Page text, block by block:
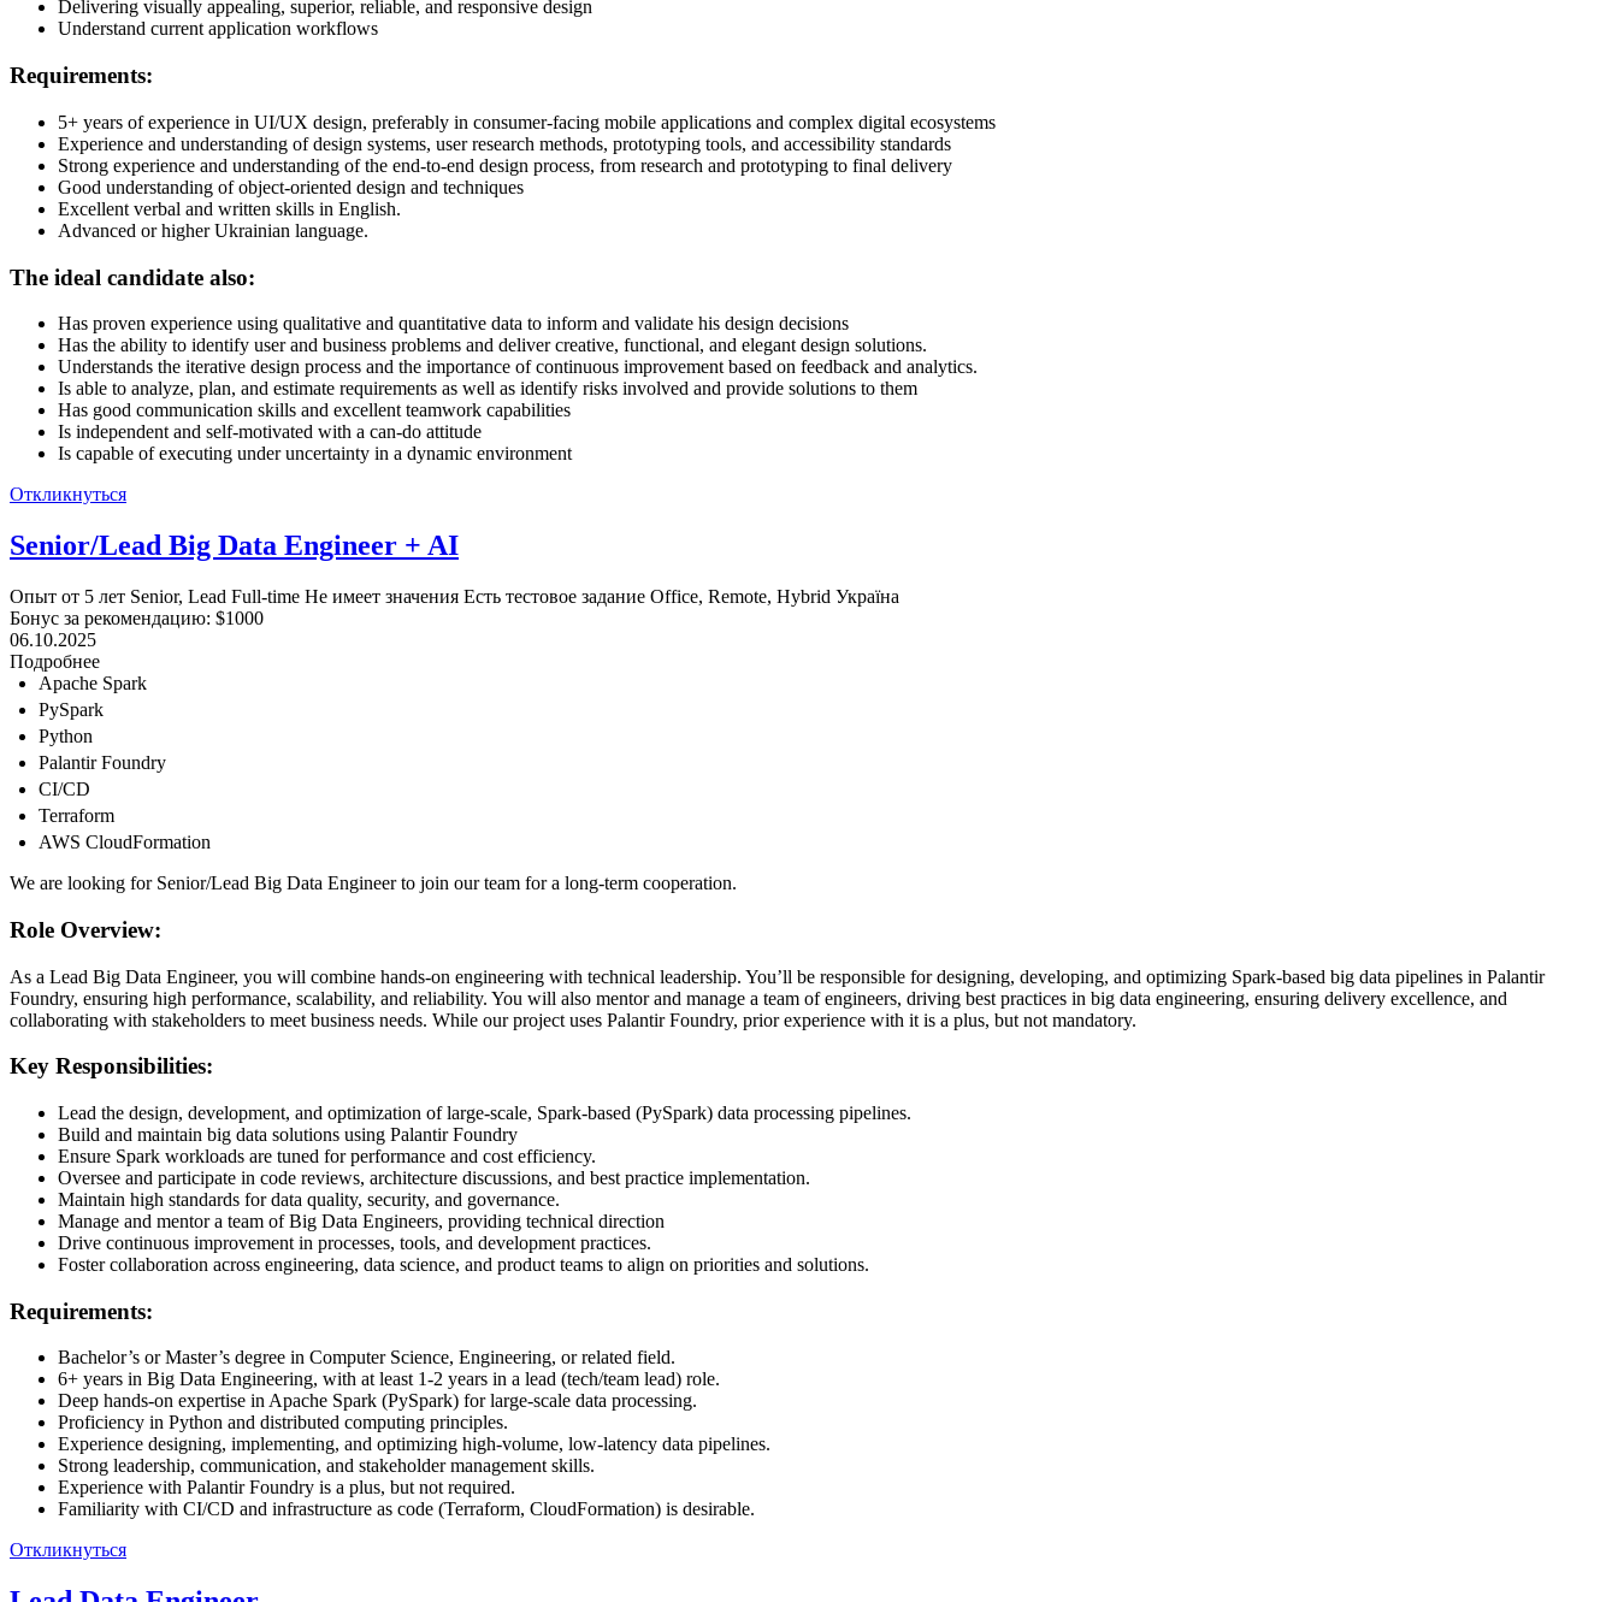
Delivering visually appealing, superior, reliable, and responsive design
Understand current application workflows
Requirements:
5+ years of experience in UI/UX design, preferably in consumer-facing mobile applications and complex digital ecosystems
Experience and understanding of design systems, user research methods, prototyping tools, and accessibility standards
Strong experience and understanding of the end-to-end design process, from research and prototyping to final delivery
Good understanding of object-oriented design and techniques
Excellent verbal and written skills in English.
Advanced or higher Ukrainian language.
The ideal candidate also:
Has proven experience using qualitative and quantitative data to inform and validate his design decisions
Has the ability to identify user and business problems and deliver creative, functional, and elegant design solutions.
Understands the iterative design process and the importance of continuous improvement based on feedback and analytics.
Is able to analyze, plan, and estimate requirements as well as identify risks involved and provide solutions to them
Has good communication skills and excellent teamwork capabilities
Is independent and self-motivated with a can-do attitude
Is capable of executing under uncertainty in a dynamic environment
Откликнуться
Senior/Lead Big Data Engineer + AI
Опыт от 5 лет Senior, Lead Full-time Не имеет значения Есть тестовое задание Office, Remote, Hybrid Україна
Бонус за рекомендацию: $1000
06.10.2025
Подробнее
Apache Spark
PySpark
Python
Palantir Foundry
CI/CD
Terraform
AWS CloudFormation
We are looking for Senior/Lead Big Data Engineer to join our team for a long-term cooperation.
Role Overview:
As a Lead Big Data Engineer, you will combine hands-on engineering with technical leadership. You’ll be responsible for designing, developing, and optimizing Spark-based big data pipelines in Palantir
Foundry, ensuring high performance, scalability, and reliability. You will also mentor and manage a team of engineers, driving best practices in big data engineering, ensuring delivery excellence, and
collaborating with stakeholders to meet business needs. While our project uses Palantir Foundry, prior experience with it is a plus, but not mandatory.
Key Responsibilities:
Lead the design, development, and optimization of large-scale, Spark-based (PySpark) data processing pipelines.
Build and maintain big data solutions using Palantir Foundry
Ensure Spark workloads are tuned for performance and cost efficiency.
Oversee and participate in code reviews, architecture discussions, and best practice implementation.
Maintain high standards for data quality, security, and governance.
Manage and mentor a team of Big Data Engineers, providing technical direction
Drive continuous improvement in processes, tools, and development practices.
Foster collaboration across engineering, data science, and product teams to align on priorities and solutions.
Requirements:
Bachelor’s or Master’s degree in Computer Science, Engineering, or related field.
6+ years in Big Data Engineering, with at least 1-2 years in a lead (tech/team lead) role.
Deep hands-on expertise in Apache Spark (PySpark) for large-scale data processing.
Proficiency in Python and distributed computing principles.
Experience designing, implementing, and optimizing high-volume, low-latency data pipelines.
Strong leadership, communication, and stakeholder management skills.
Experience with Palantir Foundry is a plus, but not required.
Familiarity with CI/CD and infrastructure as code (Terraform, CloudFormation) is desirable.
Откликнуться